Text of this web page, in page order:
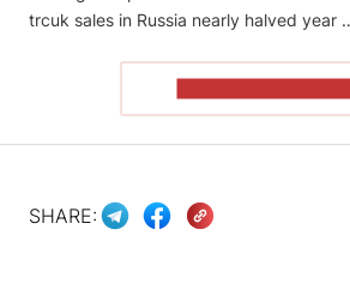
trcuk sales in Russia nearly halved year
SHARE: